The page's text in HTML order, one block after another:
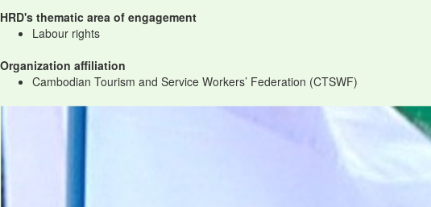
HRD's thematic area of engagement
Labour rights
Organization affiliation
Cambodian Tourism and Service Workers’ Federation (CTSWF)